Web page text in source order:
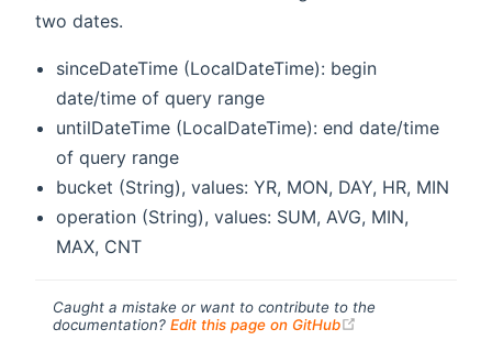
two dates.
sinceDateTime (LocalDateTime): begin
date/time of query range
untilDateTime (LocalDateTime): end date/time
of query range
bucket (String), values: YR, MON, DAY, HR, MIN
operation (String), values: SUM, AVG, MIN,
MAX, CNT
Caught a mistake or want to contribute to the
documentation? Edit this page on GitHub